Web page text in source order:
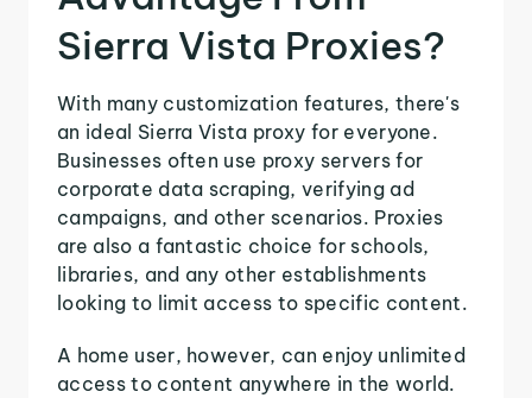
Sierra Vista Proxies?
With many customization features, there's
an ideal Sierra Vista proxy for everyone.
Businesses often use proxy servers for
corporate data scraping, verifying ad
campaigns, and other scenarios. Proxies
are also a fantastic choice for schools,
libraries, and any other establishments
looking to limit access to specific content.
A home user, however, can enjoy unlimited
access to content anywhere in the world.